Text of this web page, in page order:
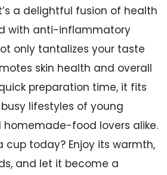
a delightful fusion of health
with anti-inflammatory
only tantalizes your taste
skin health and overall
preparation time, it fits
lifestyles of young
homemade-food lovers alike.
cup today? Enjoy its warmth,
and let it become a